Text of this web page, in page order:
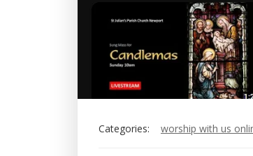
Categories: worship with us